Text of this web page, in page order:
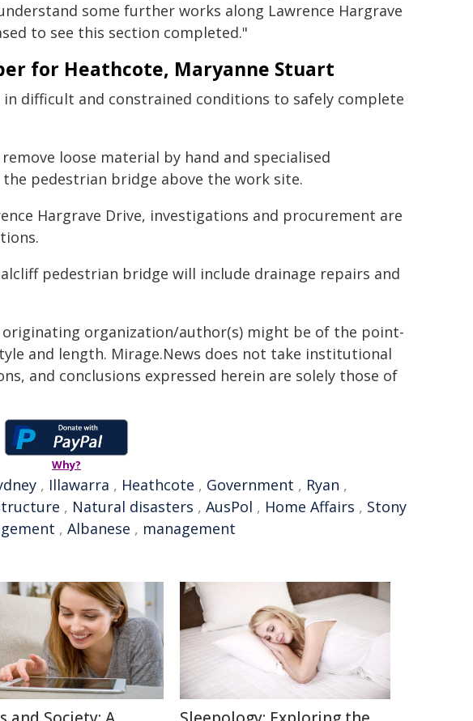
some further works along Lawrence Hargrave
to see this section completed."
for Heathcote, Maryanne Stuart
difficult and constrained conditions to safely complete
loose material by hand and specialised
pedestrian bridge above the work site.
Hargrave Drive, investigations and procurement are
pedestrian bridge will include drainage repairs and
organization/author(s) might be of the point-
and length. Mirage.News does not take institutional
and conclusions expressed herein are solely those of
Why?
, Illawarra , Heathcote , Government , Ryan ,
, Natural disasters , AusPol , Home Affairs , Stony
, Albanese , management